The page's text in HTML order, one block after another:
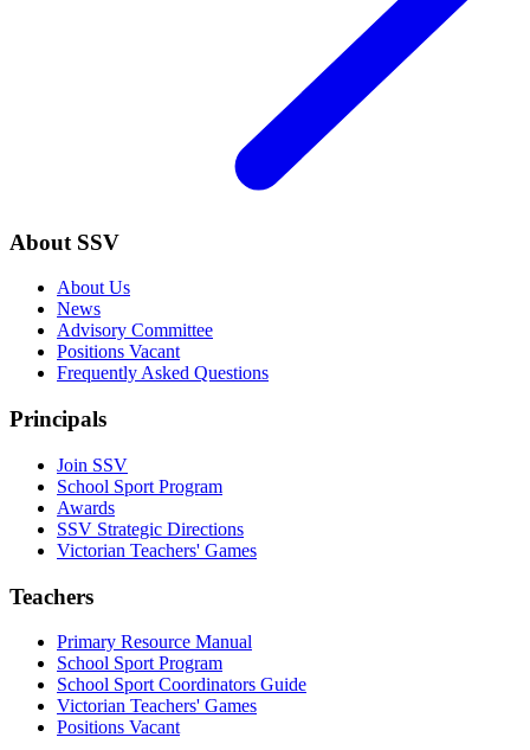
About SSV
About Us
News
Advisory Committee
Positions Vacant
Frequently Asked Questions
Principals
Join SSV
School Sport Program
Awards
SSV Strategic Directions
Victorian Teachers' Games
Teachers
Primary Resource Manual
School Sport Program
School Sport Coordinators Guide
Victorian Teachers' Games
Positions Vacant